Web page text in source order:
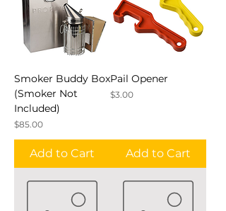
Smoker Buddy Box
(Smoker Not
Included)
Price
$85.00
Add to Cart
Pail Opener
Price
$3.00
Add to Cart